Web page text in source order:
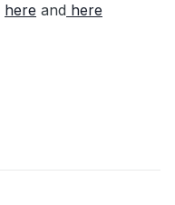
here and here